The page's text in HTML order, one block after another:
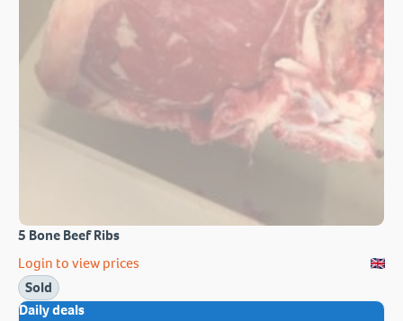
5 Bone Beef Ribs
Login to view prices
Sold
Daily deals